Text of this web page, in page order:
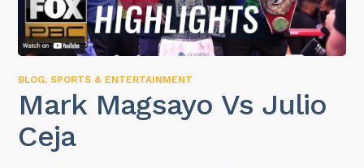
BLOG,SPORTS & ENTERTAINMENT
Mark Magsayo Vs Julio
Ceja